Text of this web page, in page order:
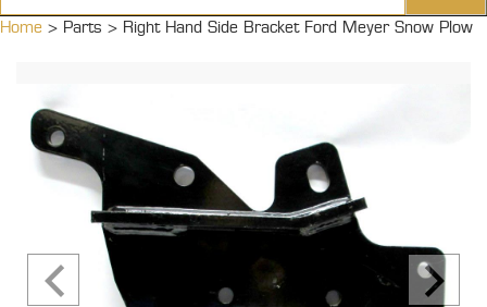
Home > Parts > Right Hand Side Bracket Ford Meyer Snow Plow